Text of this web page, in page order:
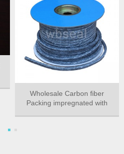
Wholesale Carbon fiber
Packing impregnated with